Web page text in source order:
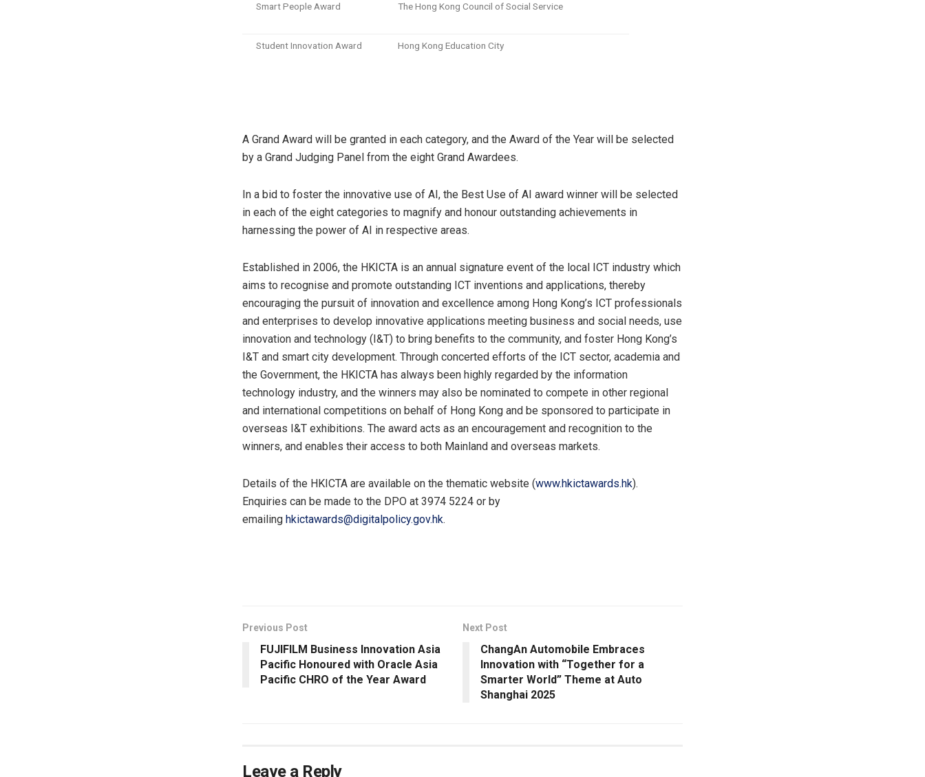
Smart People Award The Hong Kong Council of Social Service
Student Innovation Award Hong Kong Education City
A Grand Award will be granted in each category, and the Award of the Year will be selected
by a Grand Judging Panel from the eight Grand Awardees.
In a bid to foster the innovative use of AI, the Best Use of AI award winner will be selected
in each of the eight categories to magnify and honour outstanding achievements in
harnessing the power of AI in respective areas.
Established in 2006, the HKICTA is an annual signature event of the local ICT industry which
aims to recognise and promote outstanding ICT inventions and applications, thereby
encouraging the pursuit of innovation and excellence among Hong Kong’s ICT professionals
and enterprises to develop innovative applications meeting business and social needs, use
innovation and technology (I&T) to bring benefits to the community, and foster Hong Kong’s
I&T and smart city development. Through concerted efforts of the ICT sector, academia and
the Government, the HKICTA has always been highly regarded by the information
technology industry, and the winners may also be nominated to compete in other regional
and international competitions on behalf of Hong Kong and be sponsored to participate in
overseas I&T exhibitions. The award acts as an encouragement and recognition to the
winners, and enables their access to both Mainland and overseas markets.
Details of the HKICTA are available on the thematic website (www.hkictawards.hk).
Enquiries can be made to the DPO at 3974 5224 or by
emailing hkictawards@digitalpolicy.gov.hk.
Previous Post
FUJIFILM Business Innovation Asia
Pacific Honoured with Oracle Asia
Pacific CHRO of the Year Award
Next Post
ChangAn Automobile Embraces
Innovation with “Together for a
Smarter World” Theme at Auto
Shanghai 2025
Leave a Reply